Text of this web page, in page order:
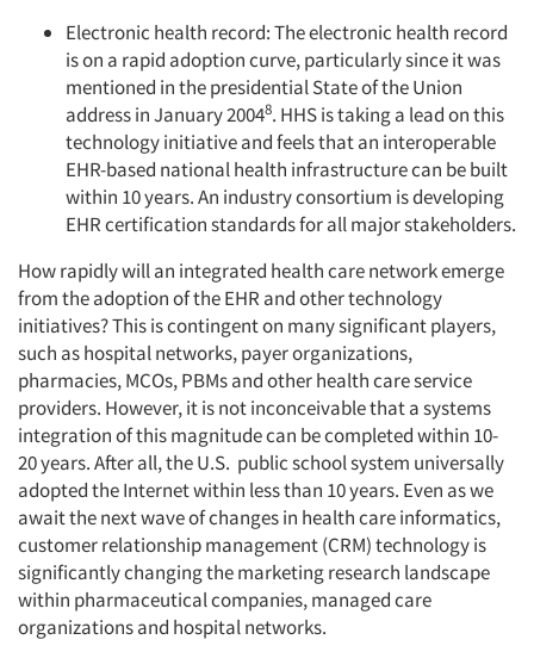
Articles & Videos
Electronic health record: The electronic health record
is on a rapid adoption curve, particularly since it was
mentioned in the presidential State of the Union
address in January 20048. HHS is taking a lead on this
technology initiative and feels that an interoperable
EHR-based national health infrastructure can be built
within 10 years. An industry consortium is developing
EHR certification standards for all major stakeholders.
How rapidly will an integrated health care network emerge
from the adoption of the EHR and other technology
initiatives? This is contingent on many significant players,
such as hospital networks, payer organizations,
pharmacies, MCOs, PBMs and other health care service
providers. However, it is not inconceivable that a systems
integration of this magnitude can be completed within 10-
20 years. After all, the U.S. public school system universally
adopted the Internet within less than 10 years. Even as we
await the next wave of changes in health care informatics,
customer relationship management (CRM) technology is
significantly changing the marketing research landscape
within pharmaceutical companies, managed care
organizations and hospital networks.